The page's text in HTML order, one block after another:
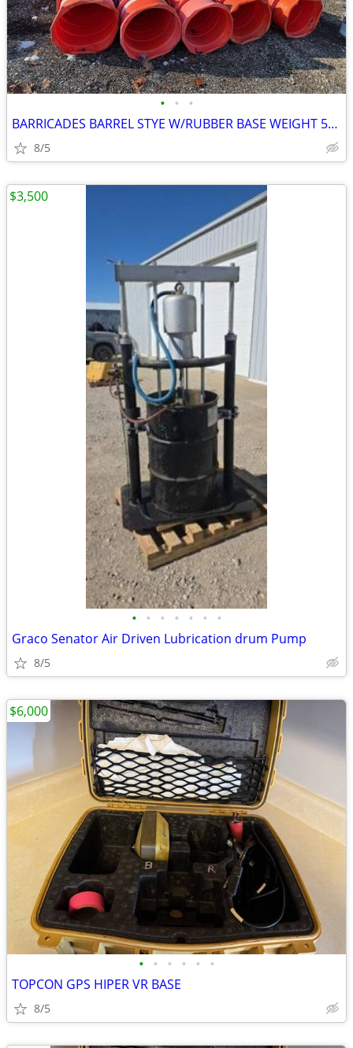
• • •
BARRICADES BARREL STYE W/RUBBER BASE WEIGHT 50EA
8/5
• • • • • • •
Graco Senator Air Driven Lubrication drum Pump
8/5
$3,500
• • • • • •
TOPCON GPS HIPER VR BASE
8/5
$6,000